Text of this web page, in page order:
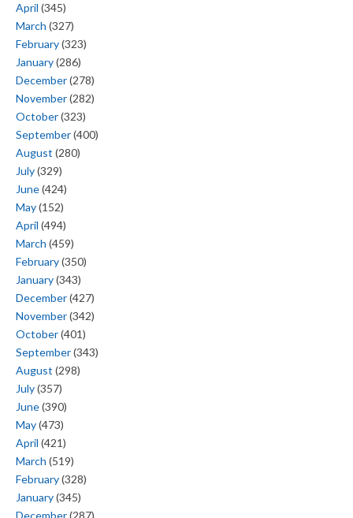
April (345)
March (327)
February(323)
January(286)
December(278)
November(282)
October(323)
September(400)
August (280)
July(329)
June(424)
May(152)
April (494)
March (459)
February(350)
January(343)
December(427)
November(342)
October(401)
September(343)
August (298)
July(357)
June(390)
May(473)
April (421)
March (519)
February(328)
January(345)